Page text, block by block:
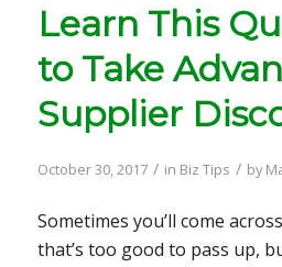
Learn This
to Take
Supplier
October 30, 2017 / in Biz Tips / by
Sometimes you’ll come
that’s too good to pass up,